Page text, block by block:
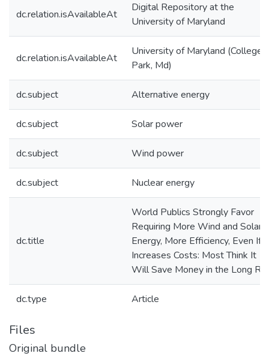
dc.relation.isAvailableAt
Digital Repository at the
University of Maryland
dc.relation.isAvailableAt
University of Maryland (College
Park, Md)
dc.subject Alternative energy
dc.subject Solar power
dc.subject Wind power
dc.subject Nuclear energy
dc.title
World Publics Strongly Favor
Requiring More Wind and Solar
Energy, More Efficiency, Even If It
Increases Costs: Most Think It
Will Save Money in the Long
dc.type Article
Files
Original bundle